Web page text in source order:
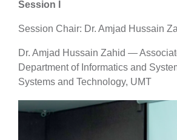
Session I
Session Chair: Dr. Amjad Hussain
Dr. Amjad Hussain Zahid —
Department of Informatics and
Systems and Technology, UMT